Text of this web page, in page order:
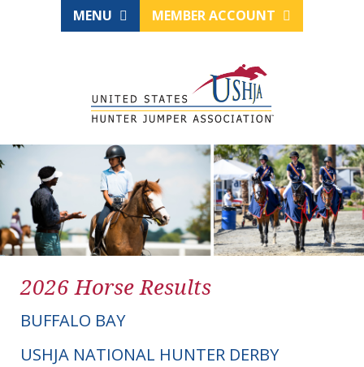
MENU MEMBER ACCOUNT
2026 Horse Results
BUFFALO BAY
USHJA NATIONAL HUNTER DERBY